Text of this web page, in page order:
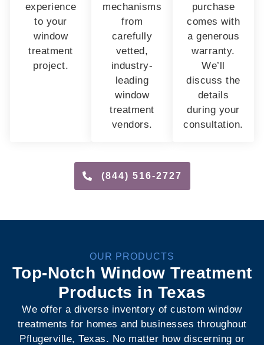
experience
to your
window
treatment
project.
mechanisms
from
carefully
vetted,
industry-
leading
window
treatment
vendors.
purchase
comes with
a generous
warranty.
We’ll
discuss the
details
during your
consultation.
(844) 516-2727
OUR PRODUCTS
Top-Notch Window Treatment
Products in Texas
We offer a diverse inventory of custom window
treatments for homes and businesses throughout
Pflugerville, Texas. No matter how discerning or